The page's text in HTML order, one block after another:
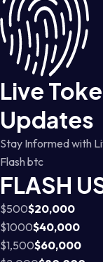
Live
Updates
Stay Informed with
Flash btc
FLASH
$500$20,000
$1000$40,000
$1,500$60,000